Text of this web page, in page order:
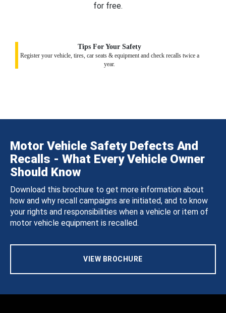
for free.
Tips For Your Safety
Register your vehicle, tires, car seats & equipment and check recalls twice a
year.
Motor Vehicle Safety Defects And
Recalls - What Every Vehicle Owner
Should Know
Download this brochure to get more information about
how and why recall campaigns are initiated, and to know
your rights and responsibilities when a vehicle or item of
motor vehicle equipment is recalled.
VIEW BROCHURE